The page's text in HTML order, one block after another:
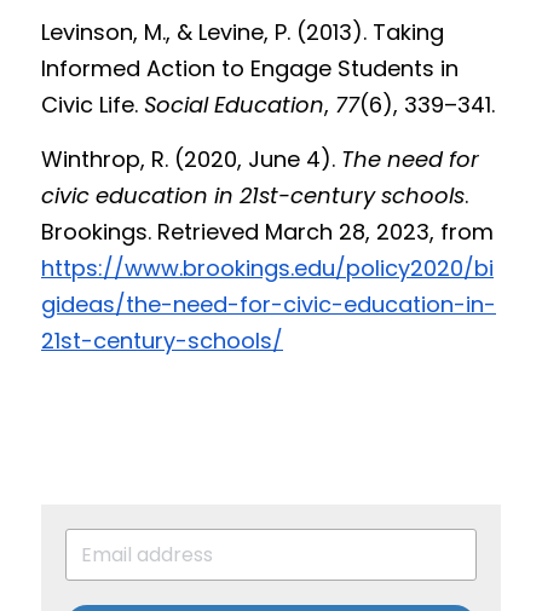
Levinson, M., & Levine, P. (2013). Taking
Informed Action to Engage Students in
Civic Life. Social Education, 77(6), 339–341.
Winthrop, R. (2020, June 4). The need for
civic education in 21st-century schools.
https://www.brookings.edu/policy2020/bi
gideas/the-need-for-civic-education-in-
21st-century-schools/